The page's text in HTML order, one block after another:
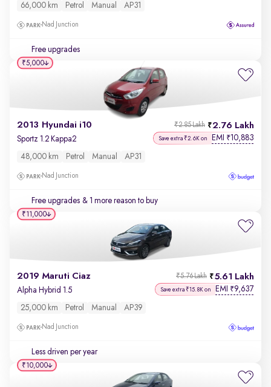
66,000 km Petrol Manual AP31
Nad Junction
Free upgrades
2013 Hyundai i10 2.76 Lakh
₹2.85 Lakh
Sportz 1.2 Kappa2 Save extra ₹2.6K on EMI ₹10,883
48,000 km Petrol Manual AP31
Nad Junction
Free upgrades & 1 more reason to buy
₹5,000
2019 Maruti Ciaz 5.61 Lakh
₹5.76 Lakh
Alpha Hybrid 1.5 Save extra ₹15.8K on EMI ₹9,637
25,000 km Petrol Manual AP39
Nad Junction
Less driven per year
₹11,000
₹10,000